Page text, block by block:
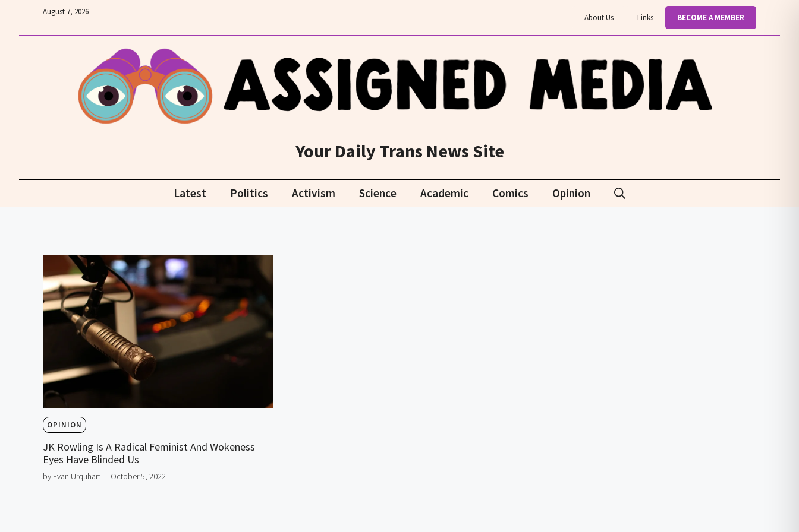
content
About Us Links BECOME A MEMBER
August 7, 2026
Your Daily Trans News Site
Latest Politics Activism Science Academic Comics Opinion
OPINION
JK Rowling Is A Radical Feminist And Wokeness
Eyes Have Blinded Us
by Evan Urquhart – October 5, 2022